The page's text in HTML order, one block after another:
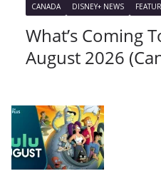
CANADA DISNEY+ NEWS
What’s Coming
August 2026